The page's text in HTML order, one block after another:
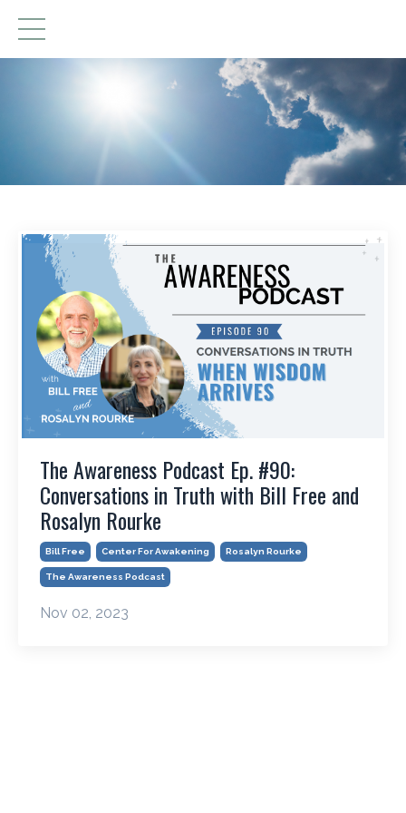
The Awareness Podcast Ep. #90:
Conversations in Truth with Bill Free and
Rosalyn Rourke
Bill Free Center For Awakening Rosalyn Rourke
The Awareness Podcast
Nov 02, 2023